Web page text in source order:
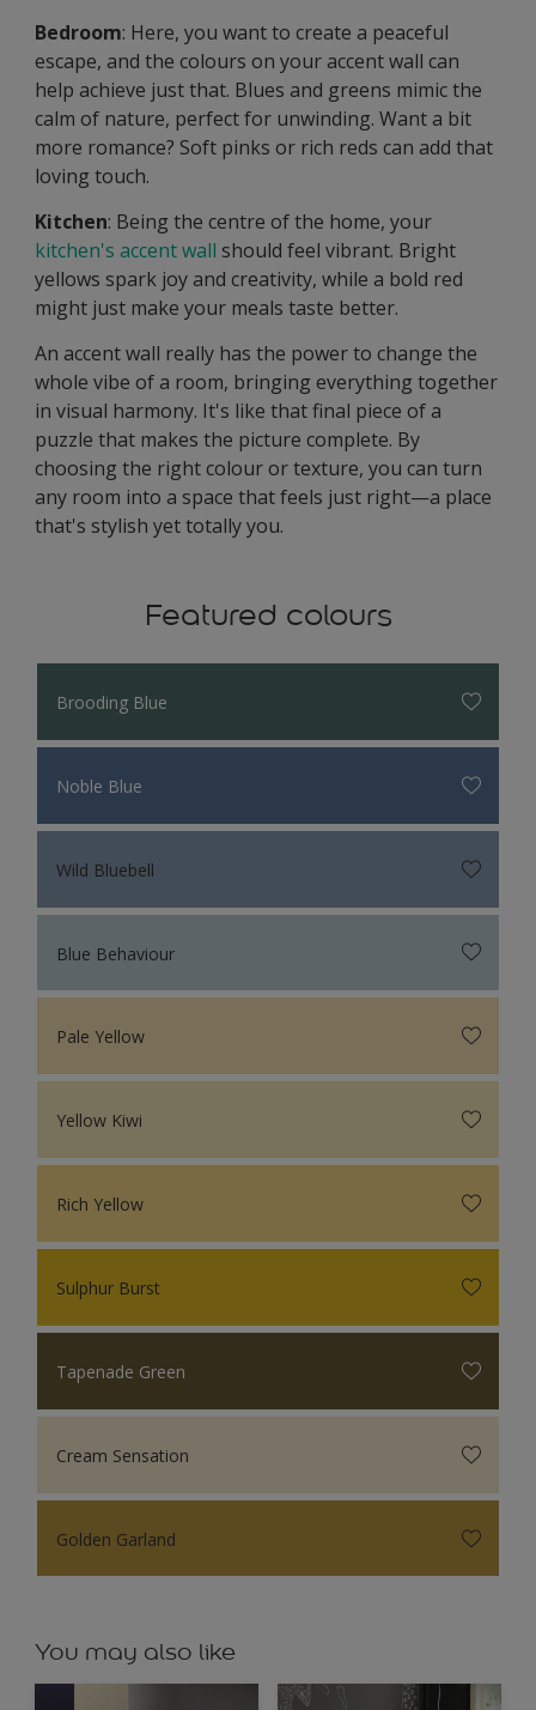
Bedroom: Here, you want to create a peaceful
escape, and the colours on your accent wall can
help achieve just that. Blues and greens mimic the
calm of nature, perfect for unwinding. Want a bit
more romance? Soft pinks or rich reds can add that
loving touch.
Kitchen: Being the centre of the home, your
kitchen's accent wall should feel vibrant. Bright
yellows spark joy and creativity, while a bold red
might just make your meals taste better.
An accent wall really has the power to change the
whole vibe of a room, bringing everything together
in visual harmony. It's like that final piece of a
puzzle that makes the picture complete. By
choosing the right colour or texture, you can turn
any room into a space that feels just right—a place
that's stylish yet totally you.
Featured colours
Brooding Blue
Noble Blue
Wild Bluebell
Blue Behaviour
Pale Yellow
Yellow Kiwi
Rich Yellow
Sulphur Burst
Tapenade Green
Cream Sensation
Golden Garland
You may also like